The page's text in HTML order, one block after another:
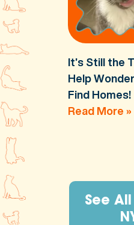
It’s Still the
Help
Find Homes!
Read More »
See